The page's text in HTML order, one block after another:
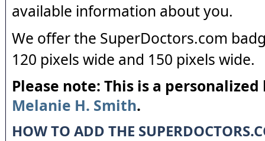
available information about you.
We offer the SuperDoctors.com
120 pixels wide and 150 pixels wide.
Please note: This is a
Melanie H. Smith.
HOW TO ADD THE